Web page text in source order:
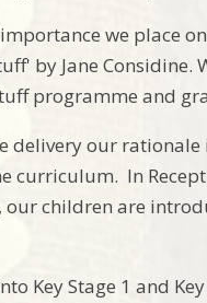
we place
by Jane
programme and
delivery our
curriculum. In
our children are
Key Stage 1 and